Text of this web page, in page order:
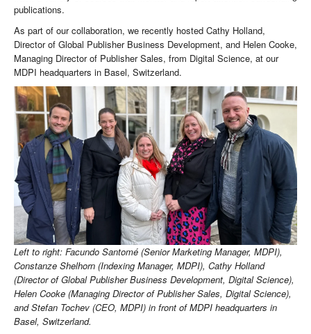
publications.
As part of our collaboration, we recently hosted Cathy Holland,
Director of Global Publisher Business Development, and Helen Cooke,
Managing Director of Publisher Sales, from Digital Science, at our
MDPI headquarters in Basel, Switzerland.
Left to right: Facundo Santomé (Senior Marketing Manager, MDPI),
Constanze Shelhorn (Indexing Manager, MDPI), Cathy Holland
(Director of Global Publisher Business Development, Digital Science),
Helen Cooke (Managing Director of Publisher Sales, Digital Science),
and Stefan Tochev (CEO, MDPI) in front of MDPI headquarters in
Basel, Switzerland.